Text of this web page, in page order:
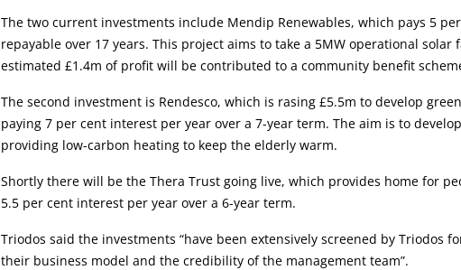
The two current investments include Mendip Renewables, which pays 5
repayable over 17 years. This project aims to take a 5MW operational
estimated £1.4m of profit will be contributed to a community benefit
The second investment is Rendesco, which is rasing £5.5m to develop
paying 7 per cent interest per year over a 7-year term. The aim is to
providing low-carbon heating to keep the elderly warm.
Shortly there will be the Thera Trust going live, which provides home for
5.5 per cent interest per year over a 6-year term.
Triodos said the investments “have been extensively screened by Triodos
their business model and the credibility of the management team”.